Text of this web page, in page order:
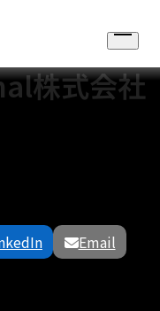
Open
menu
株式会社
Email